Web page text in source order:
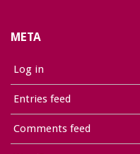
META
Log in
Entries feed
Comments feed